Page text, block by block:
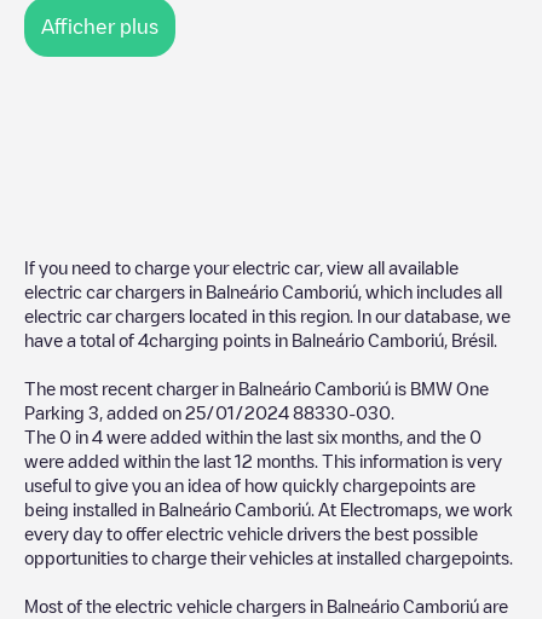
Afficher plus
If you need to charge your electric car, view all available
electric car chargers in Balneário Camboriú , which includes all
electric car chargers located in this region. In our database, we
have a total of 4charging points in Balneário Camboriú Brésil
The most recent charger in Balneário Camboriú is BMW One
Parking 3 , added on 25/01/2024 88330-030
The 0 in 4 were added within the last six months, and the 0
were added within the last 12 months. This information is very
useful to give you an idea of how quickly chargepoints are
being installed in Balneário Camboriú . At Electromaps, we work
every day to offer electric vehicle drivers the best possible
opportunities to charge their vehicles at installed chargepoints.
Most of the electric vehicle chargers in Balneário Camboriú are